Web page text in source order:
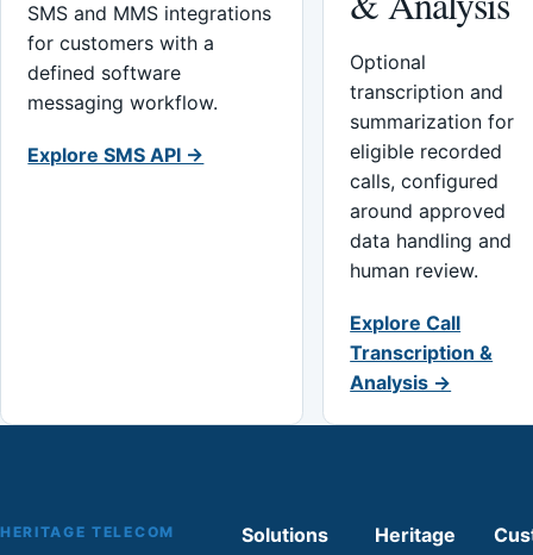
SMS and MMS integrations
for customers with a
defined software
messaging workflow.
Explore SMS API →
Optional
transcription and
summarization for
eligible recorded
calls, configured
around approved
data handling and
human review.
Explore Call
Transcription &
Analysis →
HERITAGE TELECOM Solutions Heritage